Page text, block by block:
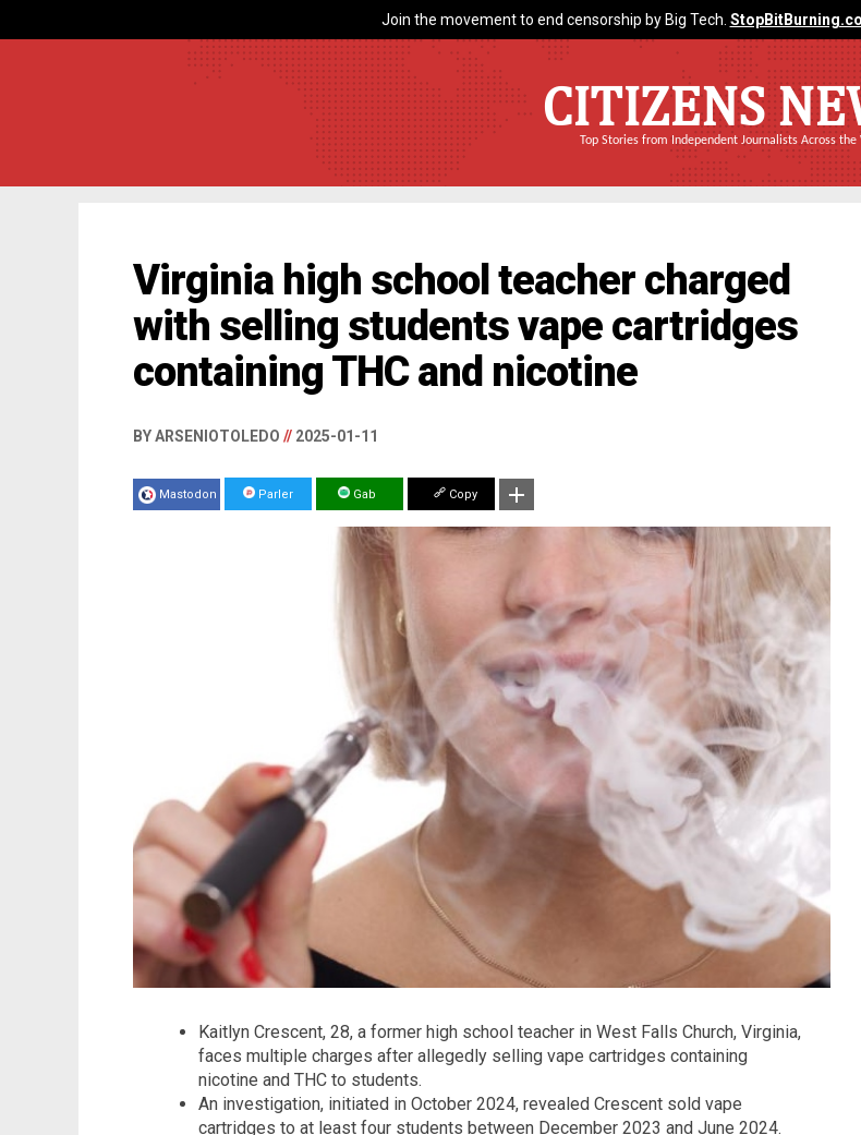
Join the movement to end censorship by Big Tech.
CITIZENS
Top Stories from Independent Journalists Across the
Virginia high school teacher charged
with selling students vape cartridges
containing THC and nicotine
BY ARSENIOTOLEDO // 2025-01-11
Mastodon Parler Gab Copy
Kaitlyn Crescent, 28, a former high school teacher in West Falls Church, Virginia,
faces multiple charges after allegedly selling vape cartridges containing
nicotine and THC to students.
An investigation, initiated in October 2024, revealed Crescent sold vape
cartridges to at least four students between December 2023 and June 2024.